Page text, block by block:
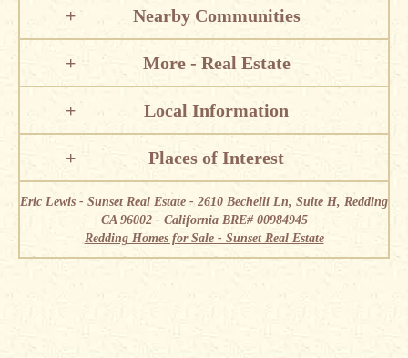
Nearby Communities
More - Real Estate
Local Information
Places of Interest
Eric Lewis - Sunset Real Estate - 2610 Bechelli Ln, Suite H, Redding
CA 96002 - California BRE# 00984945
Redding Homes for Sale - Sunset Real Estate